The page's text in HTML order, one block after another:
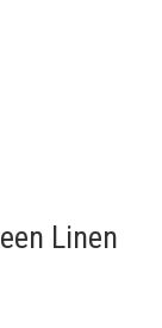
Linen